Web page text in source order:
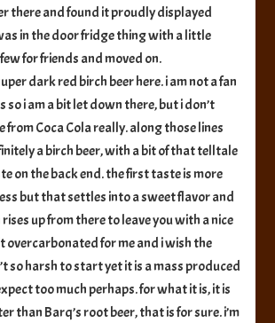
there and found it proudly displayed
in the door fridge thing with a little
for friends and moved on.
dark red birch beer here. i am not a fan
so i am a bit let down there, but i don’t
from Coca Cola really. along those lines
a birch beer, with a bit of that telltale
on the back end. the first taste is more
but that settles into a sweet flavor and
up from there to leave you with a nice
overcarbonated for me and i wish the
so harsh to start yet it is a mass produced
too much perhaps. for what it is, it is
than Barq’s root beer, that is for sure. i’m